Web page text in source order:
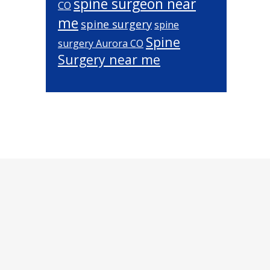
CO spine surgeon near
me spine surgeryspine
surgery Aurora CO Spine
Surgery near me